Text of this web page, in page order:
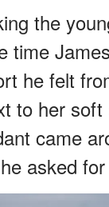
the
time
he felt
to her
came
asked